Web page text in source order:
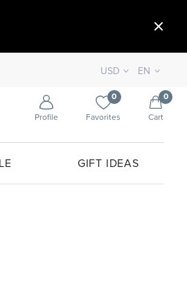
USD EN
Profile
0
Favorites
0
Cart
GIFT IDEAS